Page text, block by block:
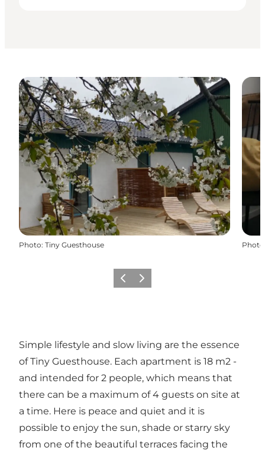
Photo: Tiny Guesthouse Photo
Previous
Next
Simple lifestyle and slow living are the essence
of Tiny Guesthouse. Each apartment is 18 m2 -
and intended for 2 people, which means that
there can be a maximum of 4 guests on site at
a time. Here is peace and quiet and it is
possible to enjoy the sun, shade or starry sky
from one of the beautiful terraces facing the